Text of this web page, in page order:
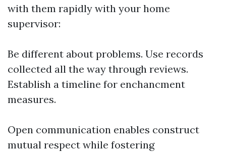
with them rapidly with your home
supervisor:
Be different about problems. Use records
collected all the way through reviews.
Establish a timeline for enchancment
measures.
Open communication enables construct
mutual respect while fostering